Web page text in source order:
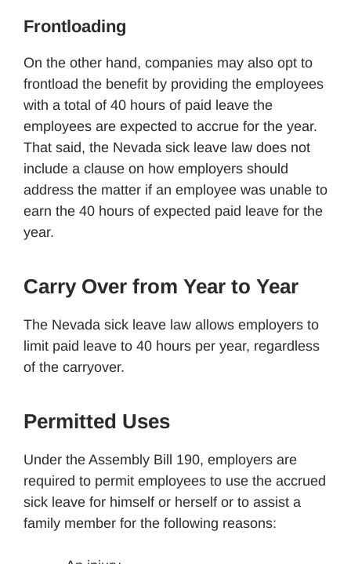
Frontloading
On the other hand, companies may also opt to
frontload the benefit by providing the employees
with a total of 40 hours of paid leave the
employees are expected to accrue for the year.
That said, the Nevada sick leave law does not
include a clause on how employers should
address the matter if an employee was unable to
earn the 40 hours of expected paid leave for the
year.
Carry Over from Year to Year
The Nevada sick leave law allows employers to
limit paid leave to 40 hours per year, regardless
of the carryover.
Permitted Uses
Under the Assembly Bill 190, employers are
required to permit employees to use the accrued
sick leave for himself or herself or to assist a
family member for the following reasons: